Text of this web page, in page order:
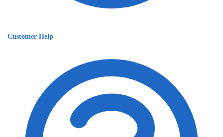
Customer Help